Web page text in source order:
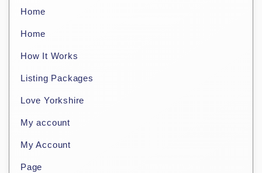
Home
Home
How It Works
Listing Packages
Love Yorkshire
My account
My Account
Page